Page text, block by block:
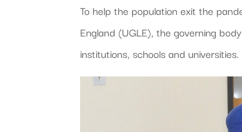
To help the population exit the
England (UGLE), the governing
institutions, schools and universities.